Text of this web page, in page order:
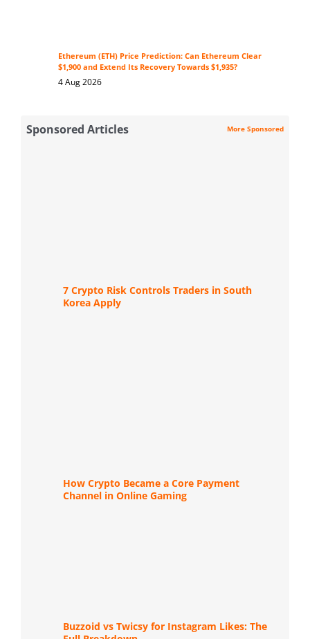
Ethereum (ETH) Price Prediction: Can Ethereum Clear
$1,900 and Extend Its Recovery Towards $1,935?
4 Aug 2026
Sponsored Articles More Sponsored
7 Crypto Risk Controls Traders in South
Korea Apply
How Crypto Became a Core Payment
Channel in Online Gaming
Buzzoid vs Twicsy for Instagram Likes: The